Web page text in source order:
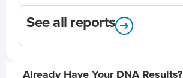
See all reports
Already Have Your DNA Results?